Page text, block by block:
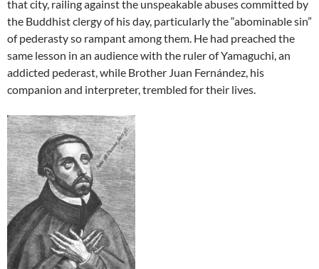
that city, railing against the unspeakable abuses committed by
the Buddhist clergy of his day, particularly the “abominable sin”
of pederasty so rampant among them. He had preached the
same lesson in an audience with the ruler of Yamaguchi, an
addicted pederast, while Brother Juan Fernández, his
companion and interpreter, trembled for their lives.